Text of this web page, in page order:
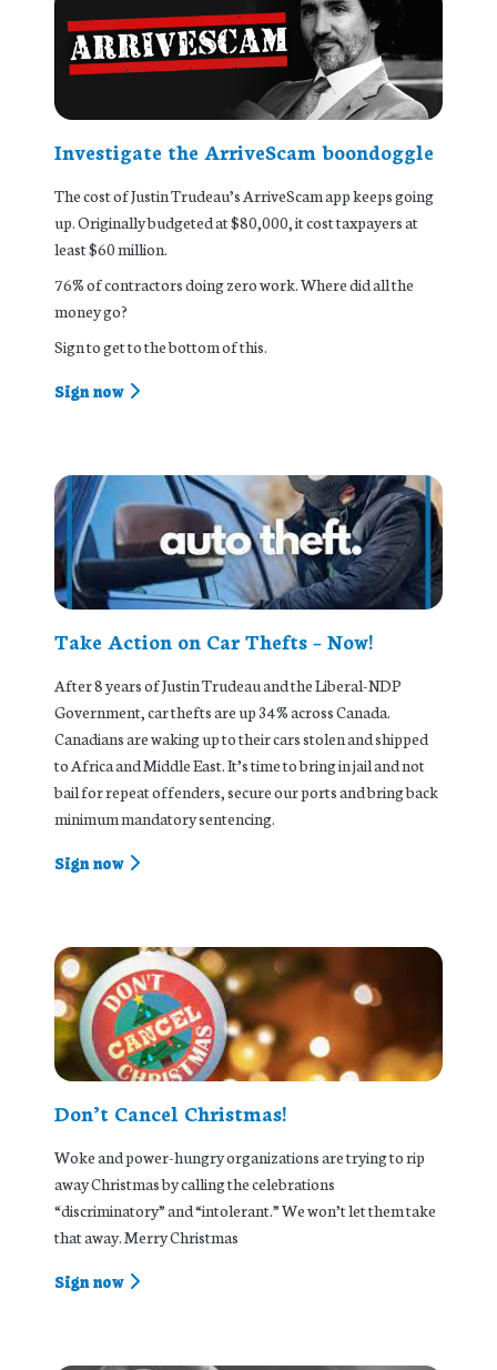
Investigate the ArriveScam boondoggle
The cost of Justin Trudeau’s ArriveScam app keeps going
up. Originally budgeted at $80,000, it cost taxpayers at
least $60 million.
76% of contractors doing zero work. Where did all the
money go?
Sign to get to the bottom of this.
Sign now
Take Action on Car Thefts – Now!
After 8 years of Justin Trudeau and the Liberal-NDP
Government, car thefts are up 34% across Canada.
Canadians are waking up to their cars stolen and shipped
to Africa and Middle East. It’s time to bring in jail and not
bail for repeat offenders, secure our ports and bring back
minimum mandatory sentencing.
Sign now
Don’t Cancel Christmas!
Woke and power-hungry organizations are trying to rip
away Christmas by calling the celebrations
“discriminatory” and “intolerant.” We won’t let them take
that away. Merry Christmas
Sign now